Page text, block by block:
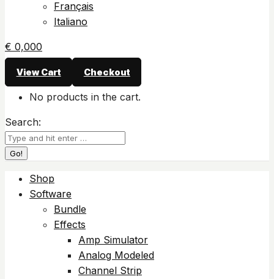
Français
Italiano
€ 0,000
View Cart Checkout
No products in the cart.
Search:
Shop
Software
Bundle
Effects
Amp Simulator
Analog Modeled
Channel Strip